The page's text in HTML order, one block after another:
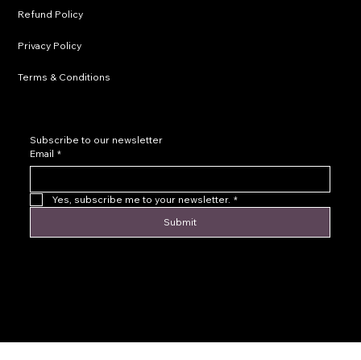
Refund Policy
Privacy Policy
Terms & Conditions
Subscribe to our newsletter
Email *
Yes, subscribe me to your newsletter. *
Submit